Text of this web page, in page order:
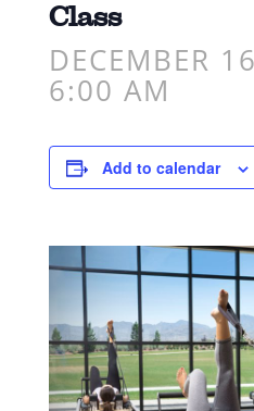
Class
DECEMBER
6:00 AM
Add to calendar